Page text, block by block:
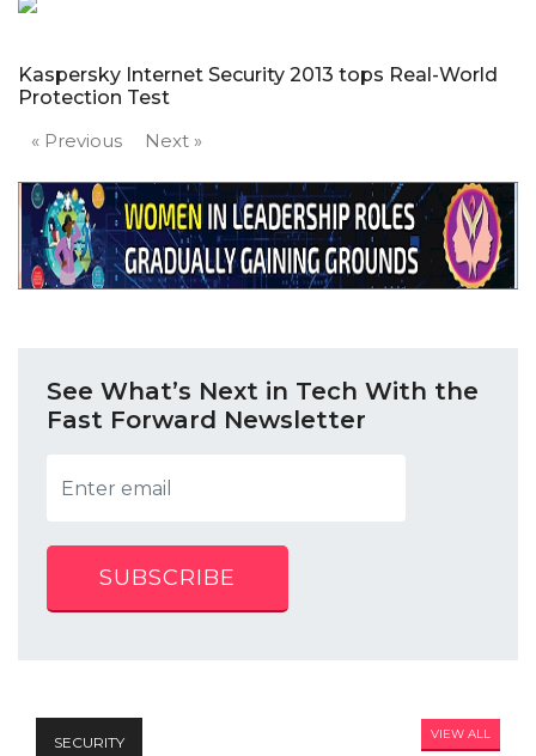
Kaspersky Internet Security 2013 tops Real-World
Protection Test
« Previous
Next »
See What’s Next in Tech With the
Fast Forward Newsletter
SUBSCRIBE
SECURITY VIEW ALL